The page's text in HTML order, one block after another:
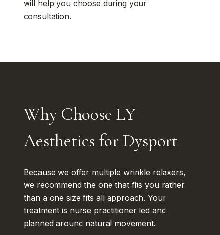
will help you choose during your
consultation.
Why Choose LY
Aesthetics for Dysport
Because we offer multiple wrinkle relaxers,
we recommend the one that fits you rather
than a one size fits all approach. Your
treatment is nurse practitioner led and
planned around natural movement.